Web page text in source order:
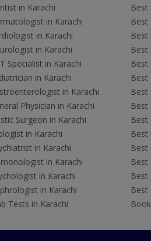
in Karachi
in Karachi
in Karachi
in Karachi
Specialist in Karachi
in Karachi
in Karachi
Physician in Karachi
Surgeon in Karachi
in Karachi
in Karachi
in Karachi
in Karachi
in Karachi
Tests in Karachi
Best
Best
Best
Best
Best
Best
Best
Best
Best
Best
Best
Best
Best
Best